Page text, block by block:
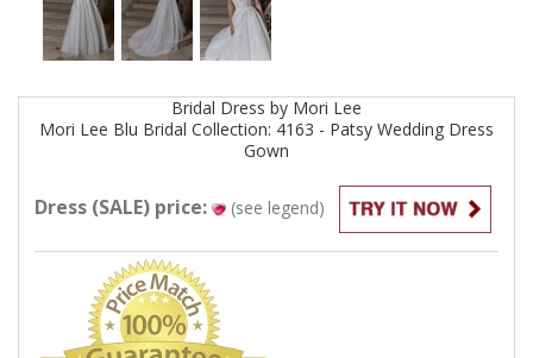
Bridal Dress by Mori Lee
Mori Lee Blu Bridal Collection: 4163 - Patsy Wedding Dress
Gown
Dress (SALE) price: (see legend)